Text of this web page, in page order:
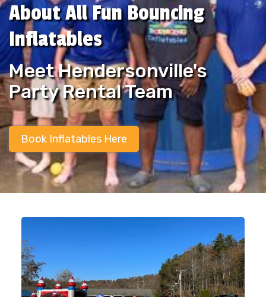
About All Fun Bouncing
Inflatables
Meet Hendersonville's
Party Rental Team
Book Inflatables Here